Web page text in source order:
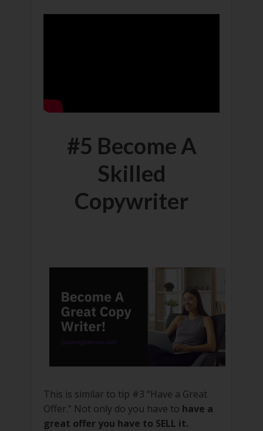
#5 Become A
Skilled
Copywriter
This is similar to tip #3 “Have a Great
Offer.” Not only do you have to have a
great offer you have to SELL it.